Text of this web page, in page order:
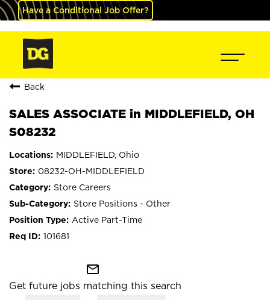
Have a Conditional Job Offer?
Back
SALES ASSOCIATE in MIDDLEFIELD, OH
S08232
MIDDLEFIELD, Ohio
08232-OH-MIDDLEFIELD
Store Careers
Store Positions - Other
Active Part-Time
101681
mail_outline
Get future jobs matching this search